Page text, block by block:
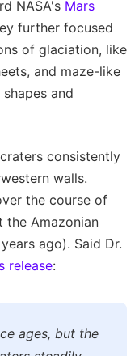
NASA's Mars
further focused
of glaciation, like
and maze-like
and
consistently
walls.
the course of
the Amazonian
ago). Said Dr.
release:
ages, but the